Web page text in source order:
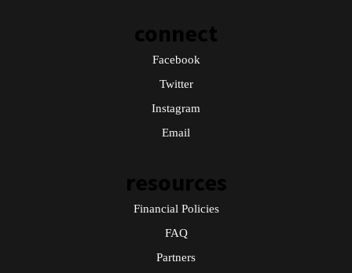
connect
Facebook
Twitter
Instagram
Email
resources
Financial Policies
FAQ
Partners